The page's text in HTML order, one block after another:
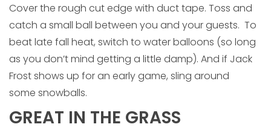
Cover the rough cut edge with duct tape. Toss and
catch a small ball between you and your guests. To
beat late fall heat, switch to water balloons (so long
as you don’t mind getting a little damp). And if Jack
Frost shows up for an early game, sling around
some snowballs.
GREAT IN THE GRASS